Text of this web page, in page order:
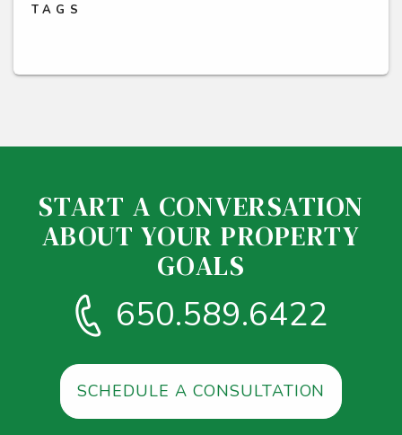
TAGS
START A CONVERSATION
ABOUT YOUR PROPERTY
GOALS
650.589.6422
SCHEDULE A CONSULTATION